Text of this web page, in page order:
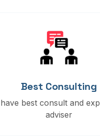
Best Consulting
best consult and
adviser